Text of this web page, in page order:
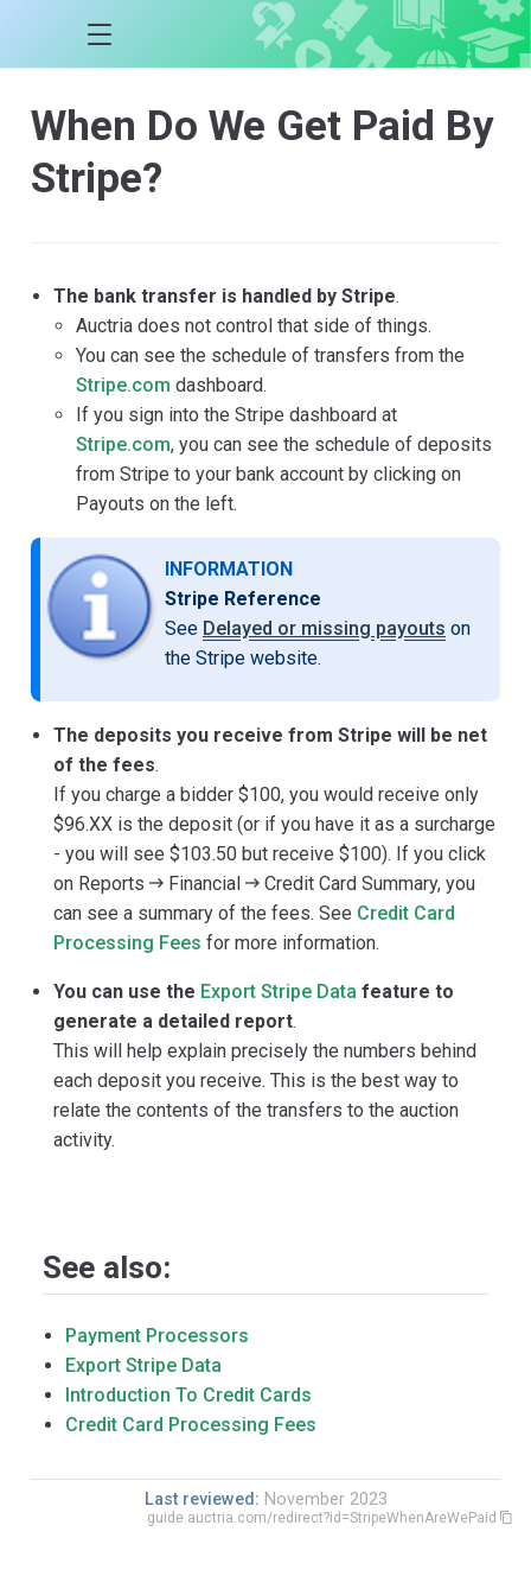
When Do We Get Paid By
Stripe?
The bank transfer is handled by Stripe.
Auctria does not control that side of things.
You can see the schedule of transfers from the
Stripe.com dashboard.
If you sign into the Stripe dashboard at
Stripe.com, you can see the schedule of deposits
from Stripe to your bank account by clicking on
Payouts on the left.
INFORMATION
Stripe Reference
See Delayed or missing payouts on
the Stripe website.
The deposits you receive from Stripe will be net
of the fees.
If you charge a bidder $100, you would receive only
$96.XX is the deposit (or if you have it as a surcharge
- you will see $103.50 but receive $100). If you click
on Reports
Financial
Credit Card Summary, you
can see a summary of the fees. See Credit Card
Processing Fees for more information.
You can use the Export Stripe Data feature to
generate a detailed report.
This will help explain precisely the numbers behind
each deposit you receive. This is the best way to
relate the contents of the transfers to the auction
activity.
See also:
Payment Processors
Export Stripe Data
Introduction To Credit Cards
Credit Card Processing Fees
Last reviewed: November 2023
guide.auctria.com/redirect?id=StripeWhenAreWePaid